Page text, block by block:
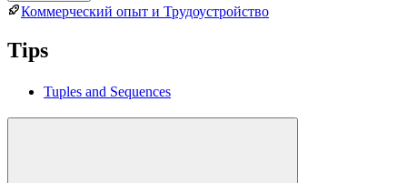
Коммерческий опыт и Трудоустройство
Tips
Tuples and Sequences